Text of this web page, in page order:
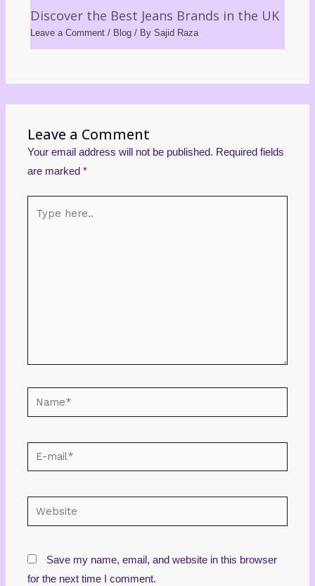
Discover the Best Jeans Brands in the UK
Leave a Comment / Blog/ By Sajid Raza
Leave a Comment
Your email address will not be published. Required fields
are marked*
E-
mail*
Website
Save my name, email, and website in this browser
for the next time I comment.